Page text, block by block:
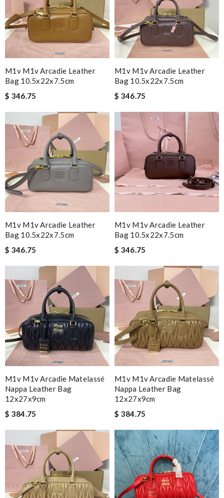
M1v M1v Arcadie Leather
Bag 10.5x22x7.5cm
$ 346.75
M1v M1v Arcadie Leather
Bag 10.5x22x7.5cm
$ 346.75
M1v M1v Arcadie Leather
Bag 10.5x22x7.5cm
$ 346.75
M1v M1v Arcadie Leather
Bag 10.5x22x7.5cm
$ 346.75
M1v M1v Arcadie Matelassé
Nappa Leather Bag
12x27x9cm
$ 384.75
M1v M1v Arcadie Matelassé
Nappa Leather Bag
12x27x9cm
$ 384.75